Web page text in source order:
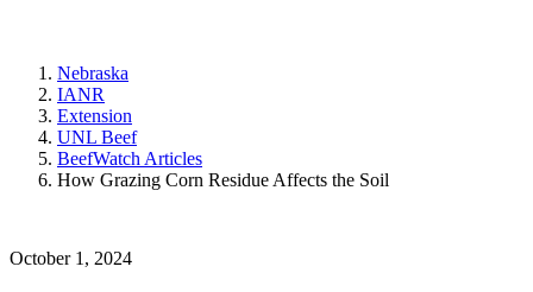
Nebraska
IANR
Extension
UNL Beef
BeefWatch Articles
How Grazing Corn Residue Affects the Soil
October 1, 2024